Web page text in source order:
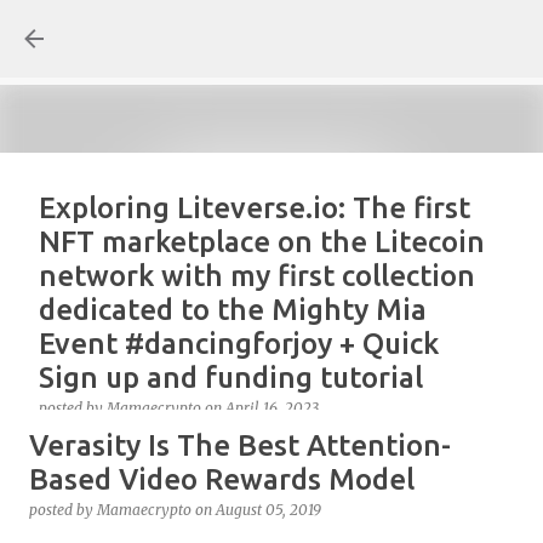
Exploring Liteverse.io: The first
NFT marketplace on the Litecoin
network with my first collection
dedicated to the Mighty Mia
Event #dancingforjoy + Quick
Sign up and funding tutorial
posted by Mamaecrypto on April 16, 2023
As one true OG Litecoin enthusiast, I wanted to test
the site, or better, the NFT marketplace Liteverse.io
since its launch in 2022. At first, I claimed Litecoin
Verasity Is The Best Attention-
Based Video Rewards Model
posted byMamaecrypto onAugust 05, 2019